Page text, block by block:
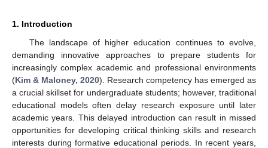
1. Introduction
The landscape of higher education continues to evolve,
demanding innovative approaches to prepare students for
increasingly complex academic and professional environments
(Kim & Maloney, 2020). Research competency has emerged as
a crucial skillset for undergraduate students; however, traditional
educational models often delay research exposure until later
academic years. This delayed introduction can result in missed
opportunities for developing critical thinking skills and research
interests during formative educational periods. In recent years,